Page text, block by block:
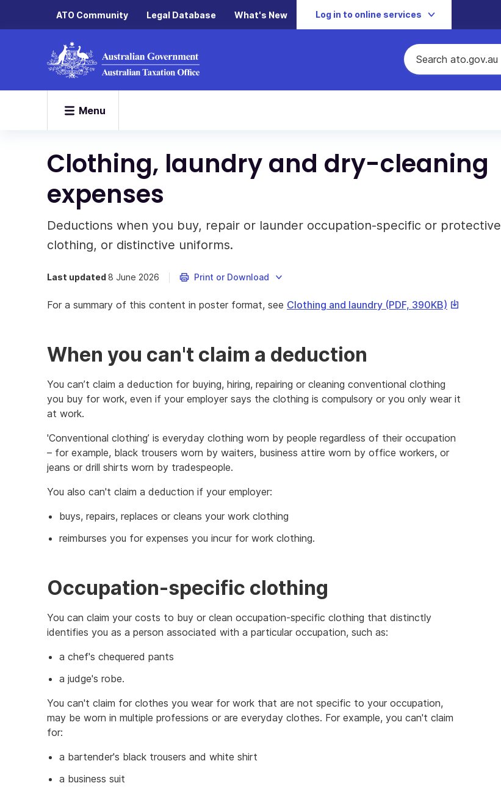
ATO Community Legal Database What's New Log in to online services
Menu
Clothing, laundry and dry-cleaning
expenses
Deductions when you buy, repair or launder occupation-specific or protective
clothing, or distinctive uniforms.
Last updated8 June 2026 Print or Download
For a summary of this content in poster format, see Clothing and laundry (PDF, 390KB) This
When you can't claim a deduction
You can’t claim a deduction for buying, hiring, repairing or cleaning conventional clothing
you buy for work, even if your employer says the clothing is compulsory or you only wear it
at work.
'Conventional clothing’ is everyday clothing worn by people regardless of their occupation
– for example, black trousers worn by waiters, business attire worn by office workers, or
jeans or drill shirts worn by tradespeople.
You also can't claim a deduction if your employer:
buys, repairs, replaces or cleans your work clothing
reimburses you for expenses you incur for work clothing.
Occupation-specific clothing
You can claim your costs to buy or clean occupation-specific clothing that distinctly
identifies you as a person associated with a particular occupation, such as:
a chef's chequered pants
a judge's robe.
You can't claim for clothes you wear for work that are not specific to your occupation,
may be worn in multiple professions or are everyday clothes. For example, you can't claim
for:
a bartender's black trousers and white shirt
a business suit